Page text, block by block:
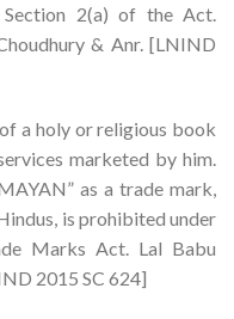
Section 2(a) of the Act.
& Anr. [LNIND
a holy or religious book
marketed by him.
as a trade mark,
is prohibited under
Marks Act. Lal Babu
2015 SC 624]